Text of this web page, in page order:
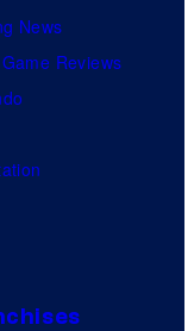
News
Reviews